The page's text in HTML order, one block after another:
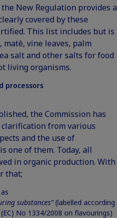
New Regulation provides a
covered by these
This list includes but is
vine leaves, palm
salt and other salts for food
living organisms.
processors
the Commission has
from various
and the use of
one of them. Today, all
in organic production. With
that;
substances”(labelled according
No 1334/2008 on flavourings)